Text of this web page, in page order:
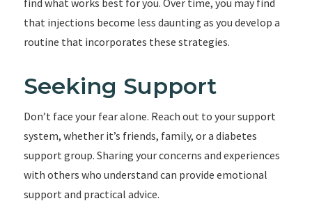
find what works best for you. Over time, you may find
that injections become less daunting as you develop a
routine that incorporates these strategies.
Seeking Support
Don’t face your fear alone. Reach out to your support
system, whether it’s friends, family, or a diabetes
support group. Sharing your concerns and experiences
with others who understand can provide emotional
support and practical advice.